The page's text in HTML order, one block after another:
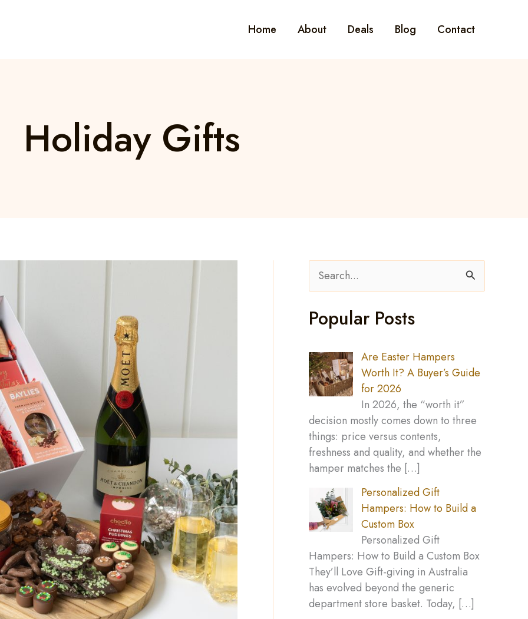
Home About Deals Blog Contact
Holiday Gifts
e
a
c
h
f
o
r
:
Popular Posts
Are Easter Hampers
Worth It? A Buyer’s Guide
for 2026
In 2026, the “worth it”
decision mostly comes down to three
things: price versus contents,
freshness and quality, and whether the
hamper matches the […]
Personalized Gift
Hampers: How to Build a
Custom Box
Personalized Gift
Hampers: How to Build a Custom Box
They’ll Love Gift-giving in Australia
has evolved beyond the generic
department store basket. Today, […]